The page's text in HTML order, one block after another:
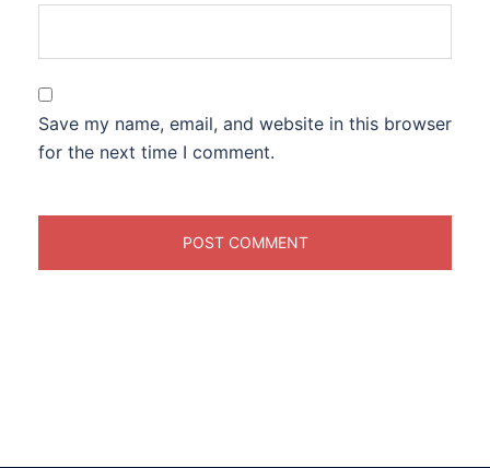
Save my name, email, and website in this browser
for the next time I comment.